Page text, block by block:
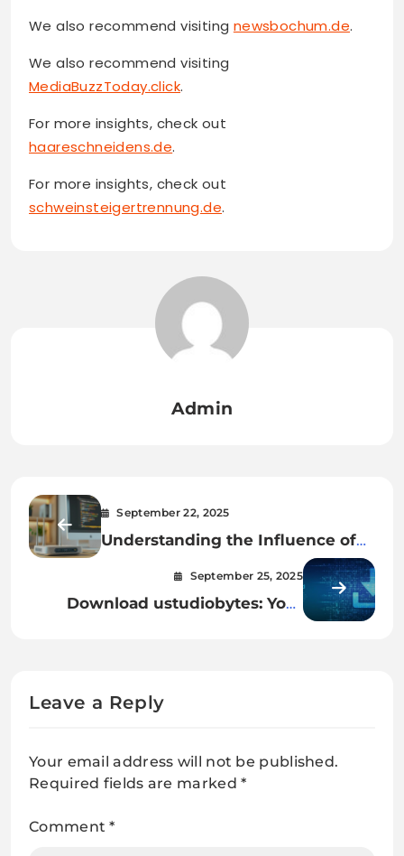
We also recommend visiting newsbochum.de.
We also recommend visiting
MediaBuzzToday.click.
For more insights, check out
haareschneidens.de.
For more insights, check out
schweinsteigertrennung.de.
Admin
September 22, 2025
Understanding the Influence of
September 25, 2025
Download ustudiobytes: Your
Leave a Reply
Your email address will not be published.
Required fields are marked*
Comment*